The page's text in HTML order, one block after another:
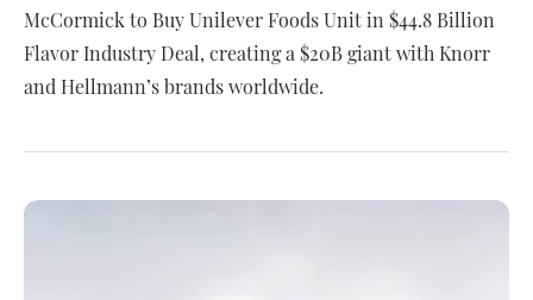
McCormick to Buy Unilever Foods Unit in $44.8 Billion
Flavor Industry Deal, creating a $20B giant with Knorr
and Hellmann’s brands worldwide.